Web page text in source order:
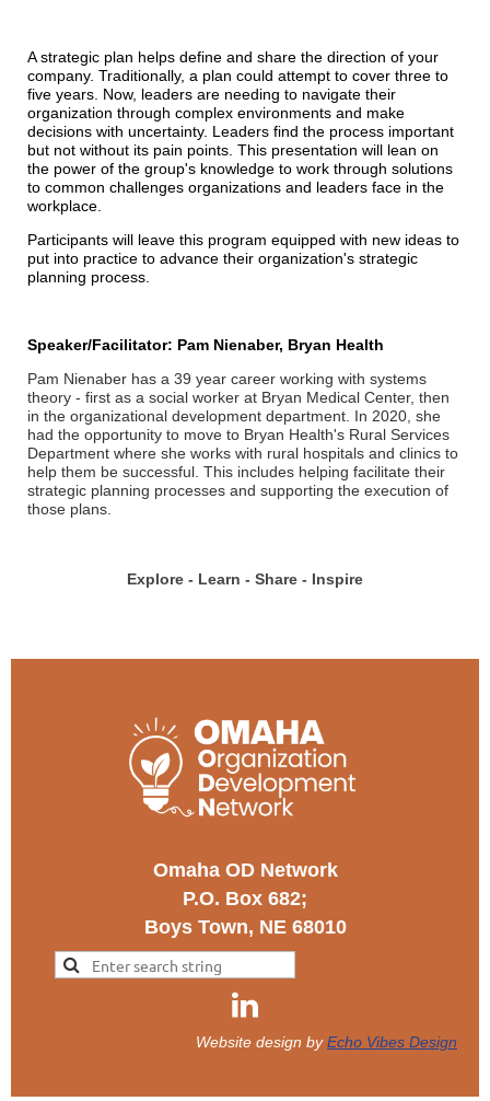
A strategic plan helps define and share the direction of your
company. Traditionally, a plan could attempt to cover three to
five years. Now, leaders are needing to navigate their
organization through complex environments and make
decisions with uncertainty. Leaders find the process important
but not without its pain points. This presentation will lean on
the power of the group's knowledge to work through solutions
to common challenges organizations and leaders face in the
workplace.
Participants will leave this program equipped with new ideas to
put into practice to advance their organization's strategic
planning process.
Speaker/Facilitator: Pam Nienaber, Bryan Health
Pam Nienaber has a 39 year career working with systems
theory - first as a social worker at Bryan Medical Center, then
in the organizational development department. In 2020, she
had the opportunity to move to Bryan Health's Rural Services
Department where she works with rural hospitals and clinics to
help them be successful. This includes helping facilitate their
strategic planning processes and supporting the execution of
those plans.
Explore - Learn - Share - Inspire
Omaha OD Network
P.O. Box 682;
Boys Town, NE 68010
Website design byEcho Vibes Design